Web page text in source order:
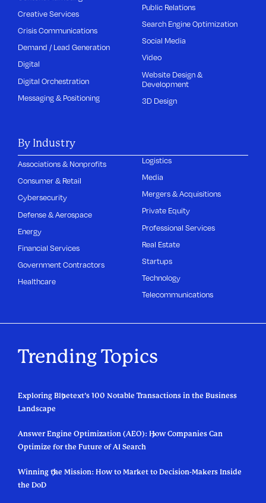
Creative Services
Crisis Communications
Demand / Lead Generation
Digital
Digital Orchestration
Messaging & Positioning
Public Relations
Search Engine Optimization
Social Media
Video
Website Design &
Development
3D Design
By Industry
Associations & Nonprofits
Consumer & Retail
Cybersecurity
Defense & Aerospace
Energy
Financial Services
Government Contractors
Healthcare
Logistics
Media
Mergers & Acquisitions
Private Equity
Professional Services
Real Estate
Startups
Technology
Telecommunications
Trending Topics
Exploring Bluetext’s 100 Notable Transactions in the Business
Landscape
Answer Engine Optimization (AEO): How Companies Can
Optimize for the Future of AI Search
Winning the Mission: How to Market to Decision-Makers Inside
the DoD